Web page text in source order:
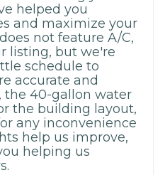
helped you
and maximize your
not feature A/C,
listing, but we're
schedule to
accurate and
the 40-gallon water
the building layout,
any inconvenience
help us improve,
helping us